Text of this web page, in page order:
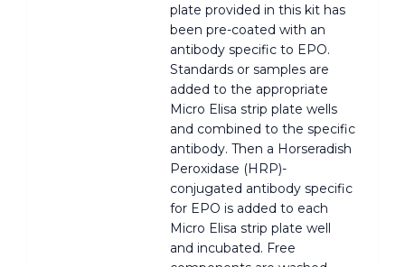
plate provided in this kit has
been pre-coated with an
antibody specific to EPO.
Standards or samples are
added to the appropriate
Micro Elisa strip plate wells
and combined to the specific
antibody. Then a Horseradish
Peroxidase (HRP)-
conjugated antibody specific
for EPO is added to each
Micro Elisa strip plate well
and incubated. Free